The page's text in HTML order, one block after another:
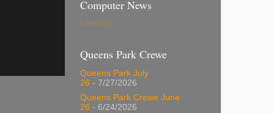
Computer News
Loading...
Queens Park Crewe
Queens Park July
26 - 7/27/2026
Queens Park Crewe June
26 - 6/24/2026